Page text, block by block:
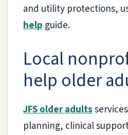
and utility protections,
helpguide.
Local
help older
JFS older adults
planning, clinical